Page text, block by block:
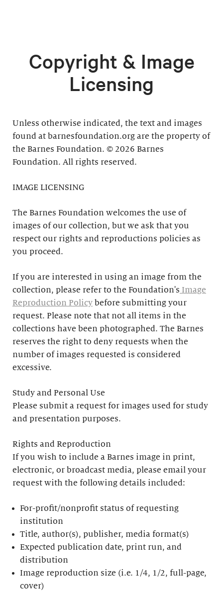
Copyright & Image
Licensing
Unless otherwise indicated, the text and images
found at barnesfoundation.org are the property of
the Barnes Foundation. © 2026 Barnes
Foundation. All rights reserved.
IMAGE LICENSING
The Barnes Foundation welcomes the use of
images of our collection, but we ask that you
respect our rights and reproductions policies as
you proceed.
If you are interested in using an image from the
collection, please refer to the Foundation's Image
Reproduction Policy before submitting your
request. Please note that not all items in the
collections have been photographed. The Barnes
reserves the right to deny requests when the
number of images requested is considered
excessive.
Study and Personal Use
Please submit a request for images used for study
and presentation purposes.
Rights and Reproduction
If you wish to include a Barnes image in print,
electronic, or broadcast media, please email your
request with the following details included:
For-profit/nonprofit status of requesting
institution
Title, author(s), publisher, media format(s)
Expected publication date, print run, and
distribution
Image reproduction size (i.e. 1/4, 1/2, full-page,
cover)